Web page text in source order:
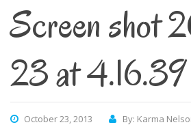
Screen shot
23 at
October 23, 2013 By: Karma